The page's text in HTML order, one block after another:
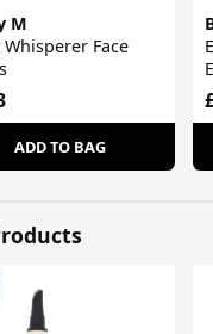
M
Face
ADD TO BAG